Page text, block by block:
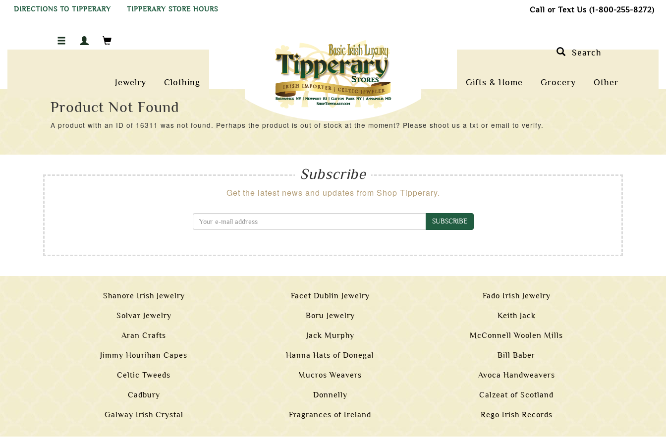
DIRECTIONS TO TIPPERARY TIPPERARY STORE HOURS Call or Text Us (1-800-255-8272)
Jewelry Clothing Gifts & Home Grocery Other
Search
Product Not Found
A product with an ID of 16311 was not found. Perhaps the product is out of stock at the moment? Please shoot us a txt or email to verify.
Subscribe
Get the latest news and updates from Shop Tipperary.
SUBSCRIBE
Shanore Irish Jewelry Facet Dublin Jewelry Fado Irish Jewelry
Solvar Jewelry Boru Jewelry Keith Jack
Aran Crafts Jack Murphy McConnell Woolen Mills
Jimmy Hourihan Capes Hanna Hats of Donegal Bill Baber
Celtic Tweeds Mucros Weavers Avoca Handweavers
Cadbury Donnelly Calzeat of Scotland
Galway Irish Crystal Fragrances of Ireland Rego Irish Records